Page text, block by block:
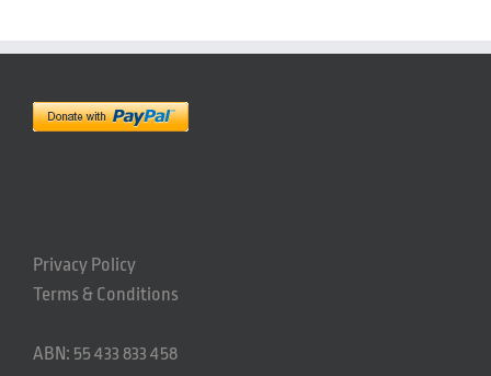
Privacy Policy
Terms & Conditions
ABN: 55 433 833 458